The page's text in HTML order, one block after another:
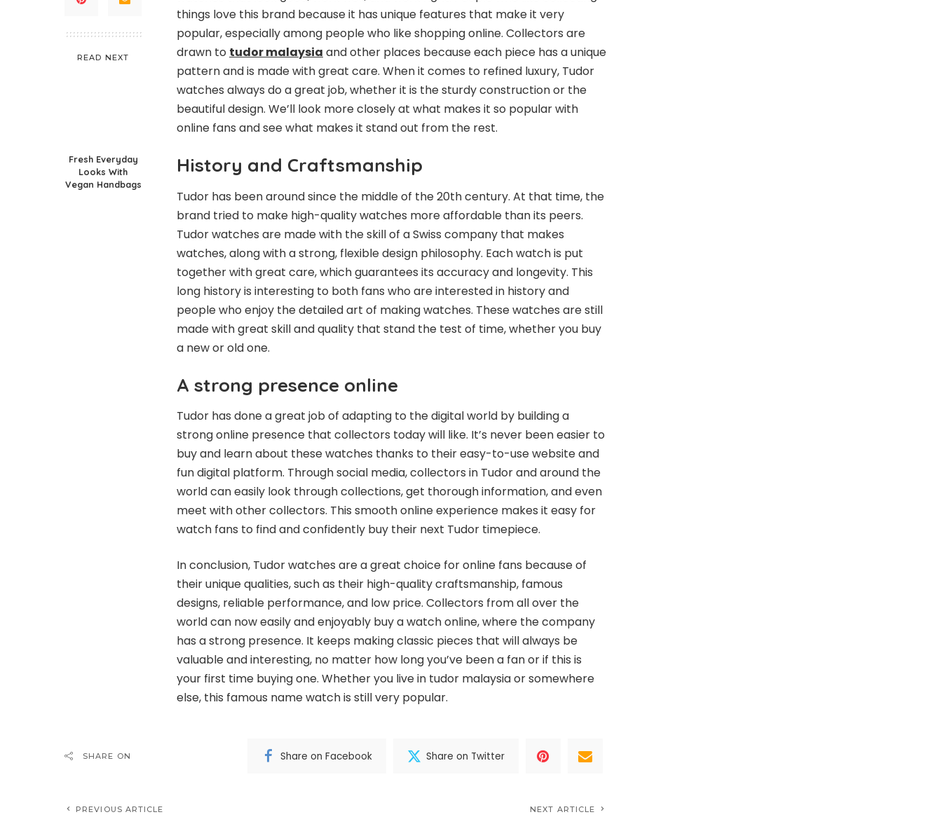
READ NEXT
Fresh Everyday
Looks With
Vegan Handbags
things love this brand because it has unique features that make it very
popular, especially among people who like shopping online. Collectors are
drawn to tudor malaysia and other places because each piece has a unique
pattern and is made with great care. When it comes to refined luxury, Tudor
watches always do a great job, whether it is the sturdy construction or the
beautiful design. We’ll look more closely at what makes it so popular with
online fans and see what makes it stand out from the rest.
History and Craftsmanship
Tudor has been around since the middle of the 20th century. At that time, the
brand tried to make high-quality watches more affordable than its peers.
Tudor watches are made with the skill of a Swiss company that makes
watches, along with a strong, flexible design philosophy. Each watch is put
together with great care, which guarantees its accuracy and longevity. This
long history is interesting to both fans who are interested in history and
people who enjoy the detailed art of making watches. These watches are still
made with great skill and quality that stand the test of time, whether you buy
a new or old one.
A strong presence online
Tudor has done a great job of adapting to the digital world by building a
strong online presence that collectors today will like. It’s never been easier to
buy and learn about these watches thanks to their easy-to-use website and
fun digital platform. Through social media, collectors in Tudor and around the
world can easily look through collections, get thorough information, and even
meet with other collectors. This smooth online experience makes it easy for
watch fans to find and confidently buy their next Tudor timepiece.
In conclusion, Tudor watches are a great choice for online fans because of
their unique qualities, such as their high-quality craftsmanship, famous
designs, reliable performance, and low price. Collectors from all over the
world can now easily and enjoyably buy a watch online, where the company
has a strong presence. It keeps making classic pieces that will always be
valuable and interesting, no matter how long you’ve been a fan or if this is
your first time buying one. Whether you live in tudor malaysia or somewhere
else, this famous name watch is still very popular.
SHARE ON Share on Facebook Share on Twitter
PREVIOUS ARTICLE NEXT ARTICLE